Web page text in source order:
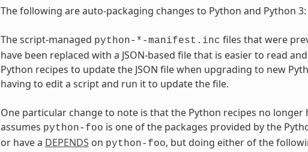
The following are auto-packaging changes to Python and Python 3:
The script-managed python-*-manifest.inc files that were
have been replaced with a JSON-based file that is easier to read
Python recipes to update the JSON file when upgrading to new
having to edit a script and run it to update the file.
One particular change to note is that the Python recipes no
assumes python-foo is one of the packages provided by the
or have a DEPENDS on python-foo, but doing either of the